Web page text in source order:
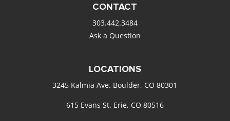
CONTACT
303.442.3484
Ask a Question
LOCATIONS
3245 Kalmia Ave. Boulder, CO 80301
615 Evans St. Erie, CO 80516